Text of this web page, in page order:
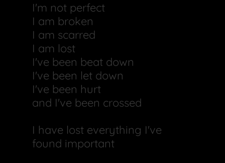
I'm not perfect
I am broken
I am scarred
I am lost
I've been beat down
I've been let down
I've been hurt
and I've been crossed
I have lost everything I've
found important